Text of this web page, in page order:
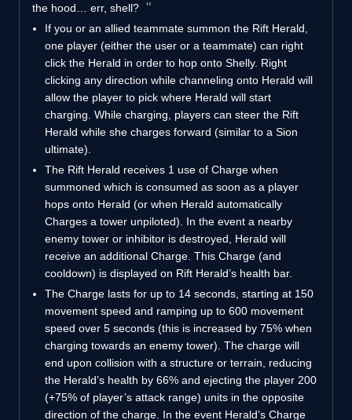
the hood… err, shell?
If you or an allied teammate summon the Rift Herald,
one player (either the user or a teammate) can right
click the Herald in order to hop onto Shelly. Right
clicking any direction while channeling onto Herald will
allow the player to pick where Herald will start
charging. While charging, players can steer the Rift
Herald while she charges forward (similar to a Sion
ultimate).
The Rift Herald receives 1 use of Charge when
summoned which is consumed as soon as a player
hops onto Herald (or when Herald automatically
Charges a tower unpiloted). In the event a nearby
enemy tower or inhibitor is destroyed, Herald will
receive an additional Charge. This Charge (and
cooldown) is displayed on Rift Herald’s health bar.
The Charge lasts for up to 14 seconds, starting at 150
movement speed and ramping up to 600 movement
speed over 5 seconds (this is increased by 75% when
charging towards an enemy tower). The charge will
end upon collision with a structure or terrain, reducing
the Herald’s health by 66% and ejecting the player 200
(+75% of player’s attack range) units in the opposite
direction of the charge. In the event Herald’s Charge